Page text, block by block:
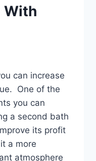
With
can increase
One of the
you can
a second bath
its profit
a more
atmosphere